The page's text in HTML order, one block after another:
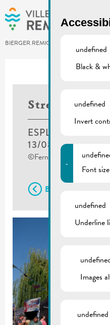
Skip to main content
BIERGER.REMICH.LU
Street Food
ESPLANADE,
13/08/2021
15/
©Fernand Morbach
Back
undefined
Black &
undefined
Invert
-
Font size
undefined
Underline
Images
undefined